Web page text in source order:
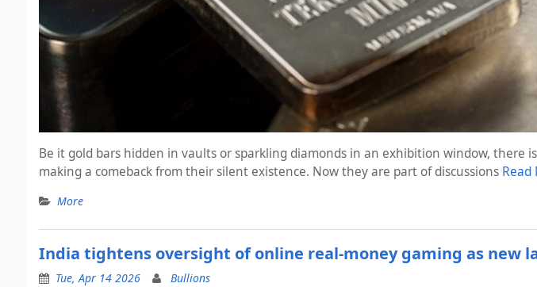
Be it gold bars hidden in vaults or sparkling diamonds in an exhibition window,
making a comeback from their silent existence. Now they are part of discussions Read
More
India tightens oversight of online real-money gaming as new
Tue, Apr 14 2026 Bullions